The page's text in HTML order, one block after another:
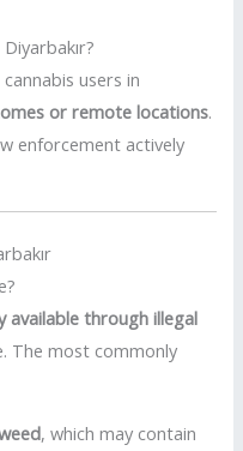
users in
or remote locations.
enforcement actively
available through illegal
The most commonly
, which may contain